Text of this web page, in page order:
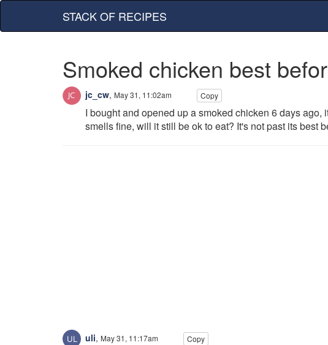
STACK OF RECIPES
Smoked chicken best
jc_cw, May 31, 11:02am Copy
I bought and opened up a smoked chicken 6 days
smells fine, will it still be ok to eat? It's not past its best
uli, May 31, 11:17am Copy